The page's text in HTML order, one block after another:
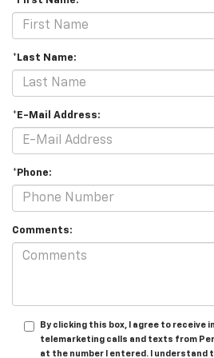
*Last Name:
*E-Mail Address:
*Phone:
Comments:
By clicking this box, I agree to receive
telemarketing calls and texts from
at the number I entered. I understand